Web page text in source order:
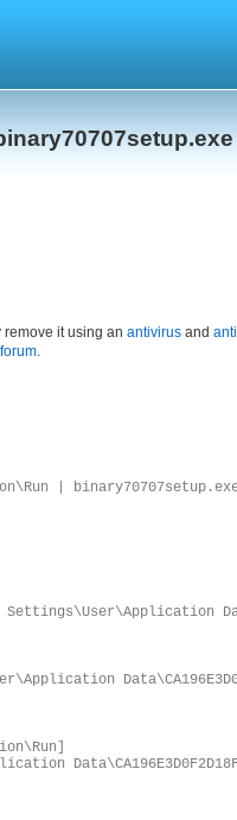
remove it using an antivirus and
.
|